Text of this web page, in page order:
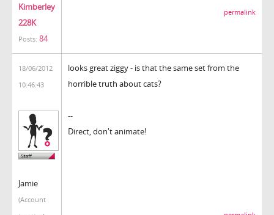
Kimberley
228K
Posts: 84
permalink
18/06/2012
10:46:43
Jamie
(Account
looks great ziggy - is that the same set from the
horrible truth about cats?
--
Direct, don't animate!